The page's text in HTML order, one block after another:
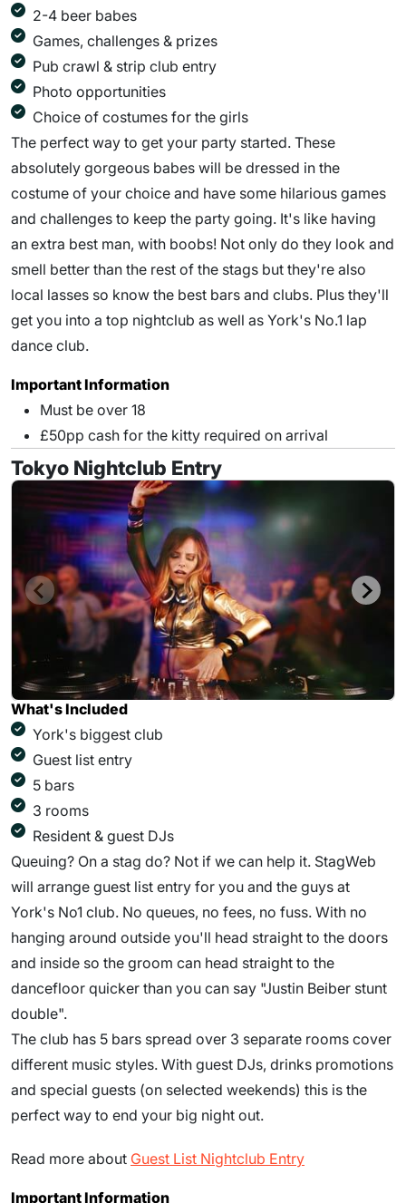
2-4 beer babes
Games, challenges & prizes
Pub crawl & strip club entry
Photo opportunities
Choice of costumes for the girls
The perfect way to get your party started. These
absolutely gorgeous babes will be dressed in the
costume of your choice and have some hilarious games
and challenges to keep the party going. It's like having
an extra best man, with boobs! Not only do they look and
smell better than the rest of the stags but they're also
local lasses so know the best bars and clubs. Plus they'll
get you into a top nightclub as well as York's No.1 lap
dance club.
Important Information
Must be over 18
£50pp cash for the kitty required on arrival
Tokyo Nightclub Entry
What's Included
York's biggest club
Guest list entry
5 bars
3 rooms
Resident & guest DJs
Queuing? On a stag do? Not if we can help it. StagWeb
will arrange guest list entry for you and the guys at
York's No1 club. No queues, no fees, no fuss. With no
hanging around outside you'll head straight to the doors
and inside so the groom can head straight to the
dancefloor quicker than you can say "Justin Beiber stunt
double".
The club has 5 bars spread over 3 separate rooms cover
different music styles. With guest DJs, drinks promotions
and special guests (on selected weekends) this is the
perfect way to end your big night out.
Read more about Guest List Nightclub Entry
Important Information